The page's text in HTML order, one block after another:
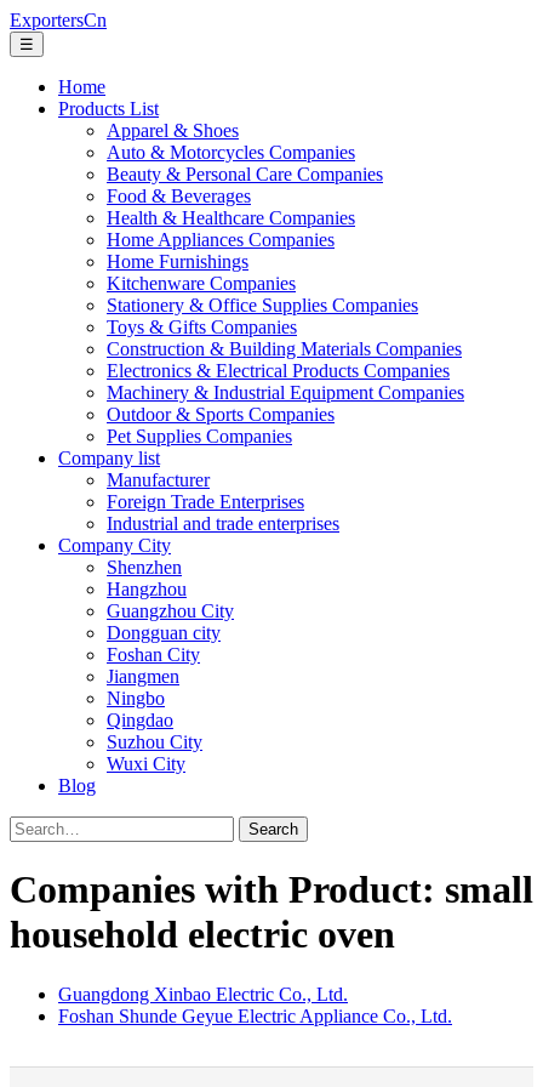
ExportersCn
☰
Home
Products List
Apparel & Shoes
Auto & Motorcycles Companies
Beauty & Personal Care Companies
Food & Beverages
Health & Healthcare Companies
Home Appliances Companies
Home Furnishings
Kitchenware Companies
Stationery & Office Supplies Companies
Toys & Gifts Companies
Construction & Building Materials Companies
Electronics & Electrical Products Companies
Machinery & Industrial Equipment Companies
Outdoor & Sports Companies
Pet Supplies Companies
Company list
Manufacturer
Foreign Trade Enterprises
Industrial and trade enterprises
Company City
Shenzhen
Hangzhou
Guangzhou City
Dongguan city
Foshan City
Jiangmen
Ningbo
Qingdao
Suzhou City
Wuxi City
Blog
Search
Companies with Product: small
household electric oven
Guangdong Xinbao Electric Co., Ltd.
Foshan Shunde Geyue Electric Appliance Co., Ltd.